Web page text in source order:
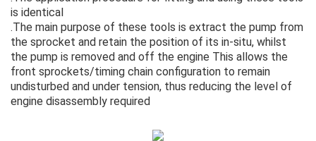
is identical
.The main purpose of these tools is extract the pump from
the sprocket and retain the position of its in-situ, whilst
the pump is removed and off the engine This allows the
front sprockets/timing chain configuration to remain
undisturbed and under tension, thus reducing the level of
engine disassembly required